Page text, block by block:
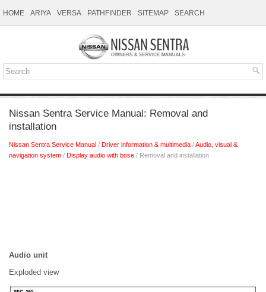
HOME ARIYA VERSA PATHFINDER SITEMAP SEARCH
Nissan Sentra Service Manual: Removal and
installation
Nissan Sentra Service Manual / Driver information & multimedia /Audio, visual &
navigation system / Display audio with bose / Removal and installation
Audio unit
Exploded view